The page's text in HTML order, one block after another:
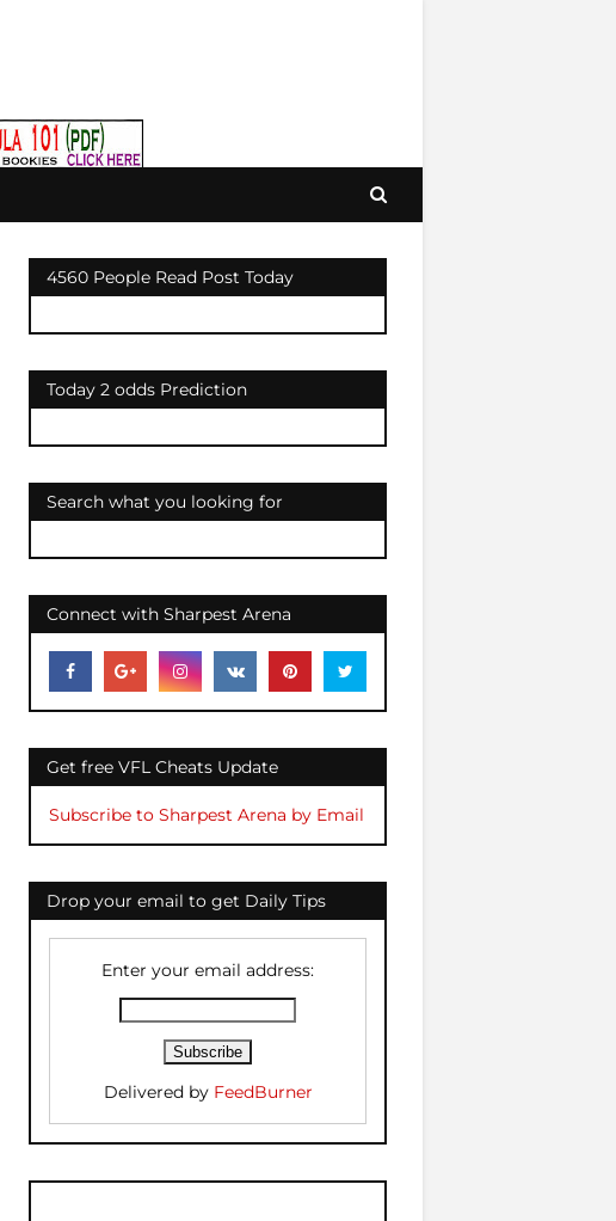
4560 People Read Post Today
Today 2 odds Prediction
Search what you looking for
Connect with Sharpest Arena
Get free VFL Cheats Update
Subscribe to Sharpest Arena by Email
Drop your email to get Daily Tips
Enter your email address:
Delivered by FeedBurner